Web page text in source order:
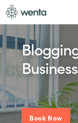
Business
Book Now